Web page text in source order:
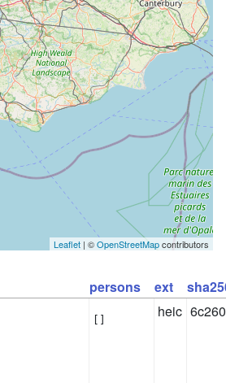
Leaflet | ©OpenStreetMapcontributors
persons ext
heic